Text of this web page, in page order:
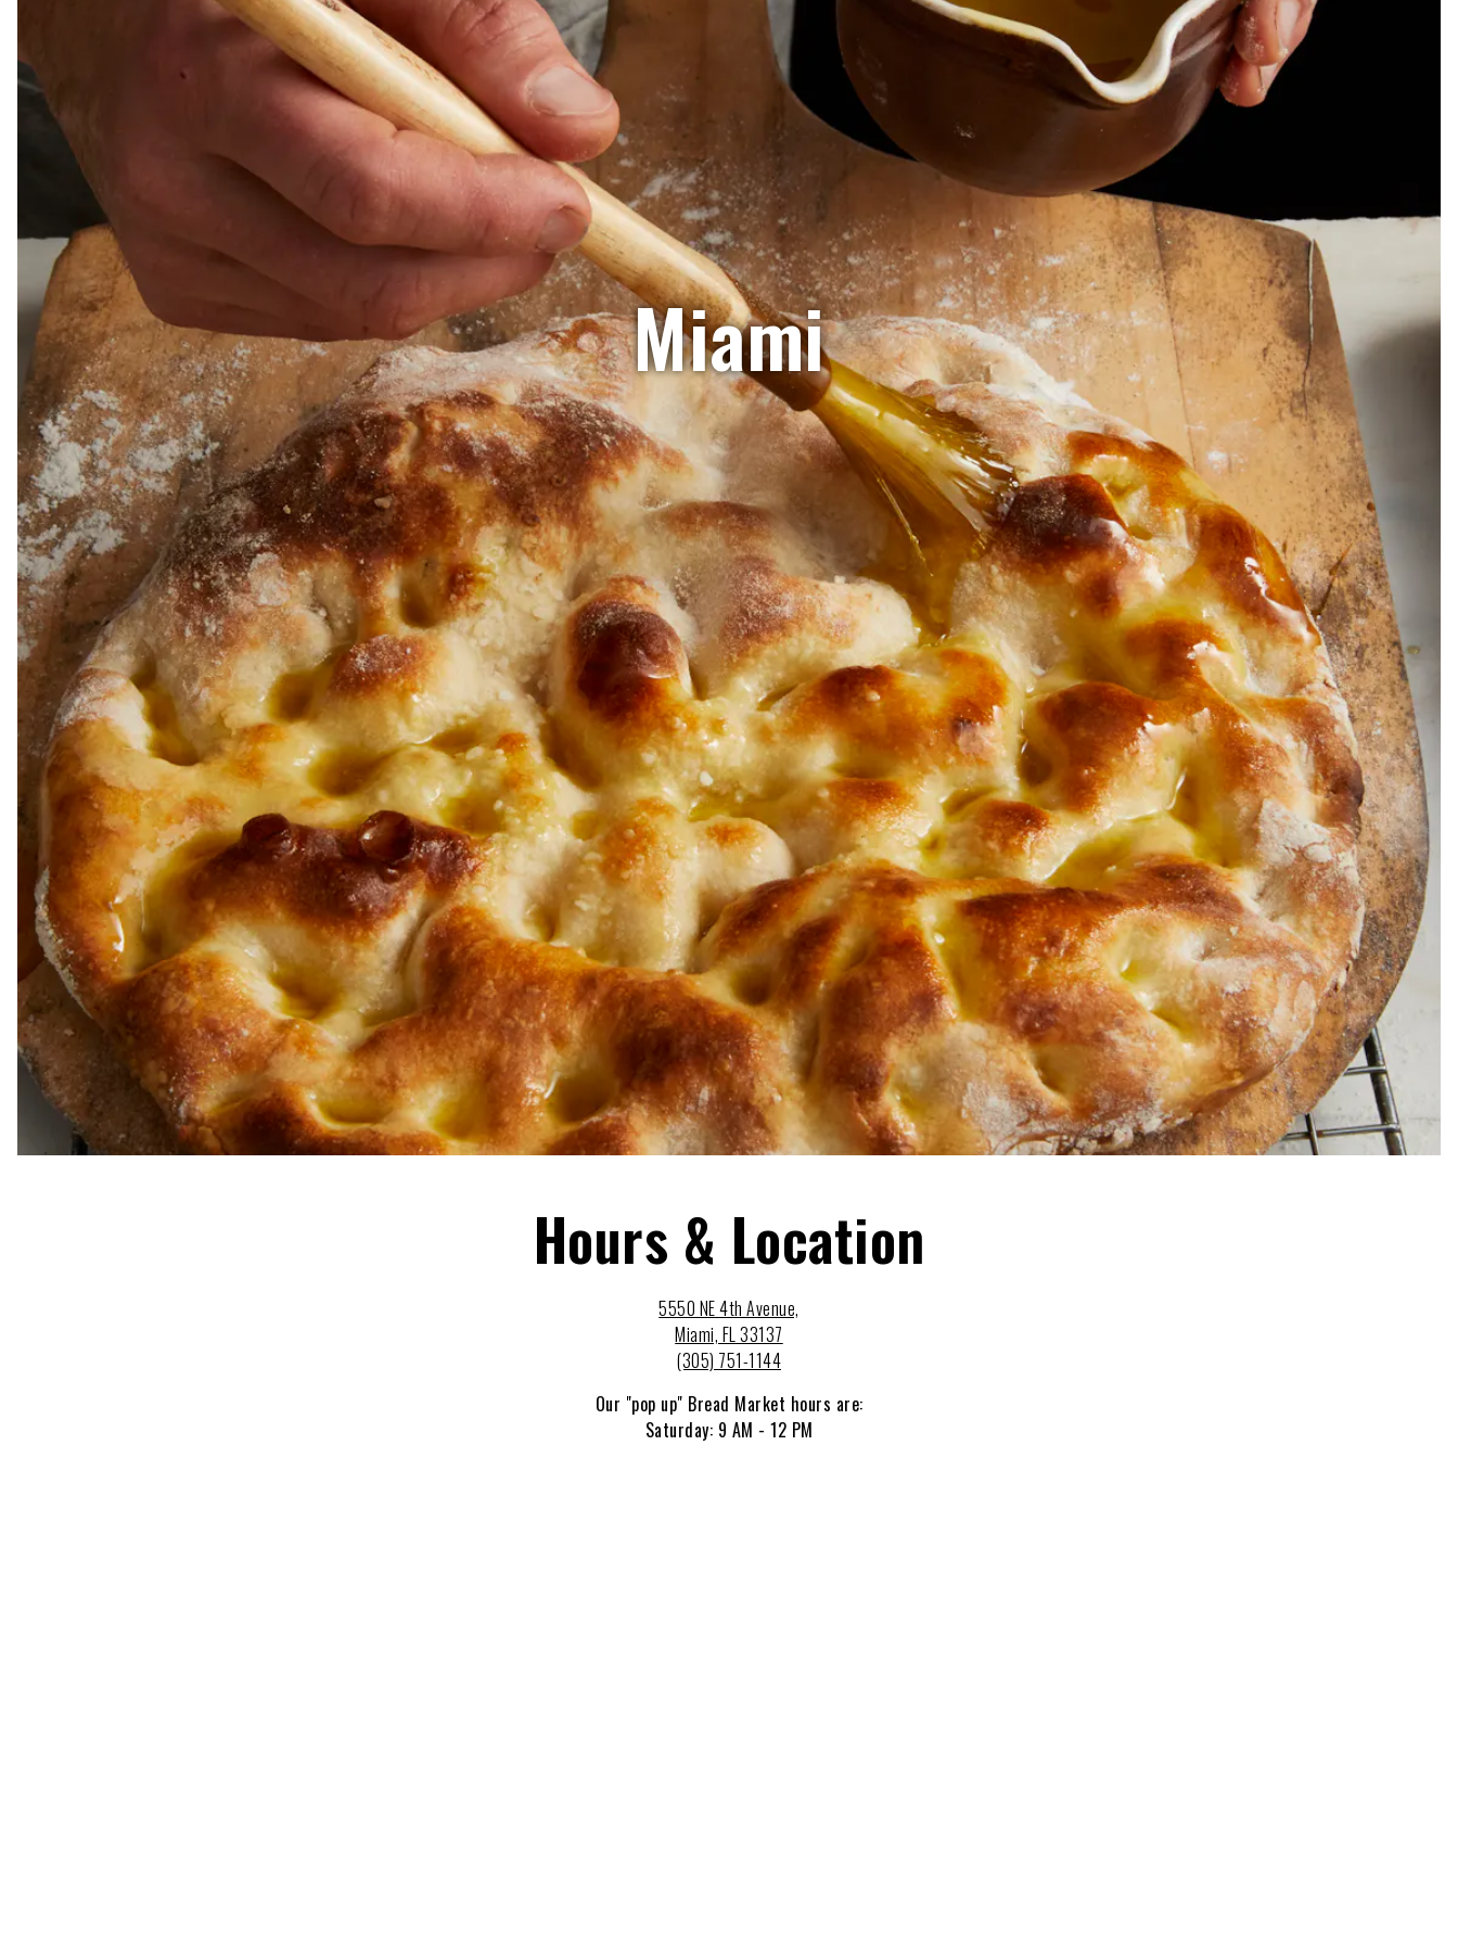
Miami
Hours & Location
5550 NE 4th Avenue,
Miami, FL 33137
(305) 751-1144
Our "pop up" Bread Market hours are:
Saturday: 9 AM - 12 PM